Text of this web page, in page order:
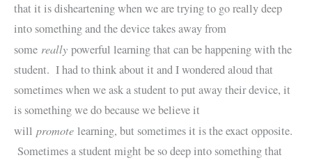
that it is disheartening when we are trying to go really deep
into something and the device takes away from
some really powerful learning that can be happening with the
student. I had to think about it and I wondered aloud that
sometimes when we ask a student to put away their device, it
is something we do because we believe it
will promote learning, but sometimes it is the exact opposite.
Sometimes a student might be so deep into something that